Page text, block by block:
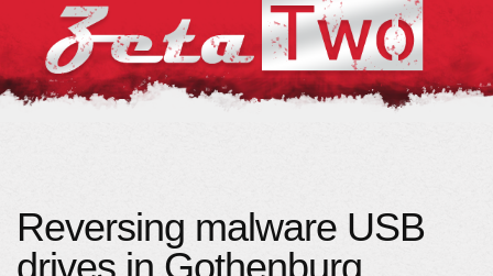
Reversing malware USB
drives in Gothenburg